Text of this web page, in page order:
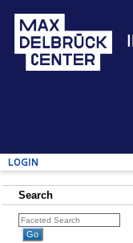
Login
Search